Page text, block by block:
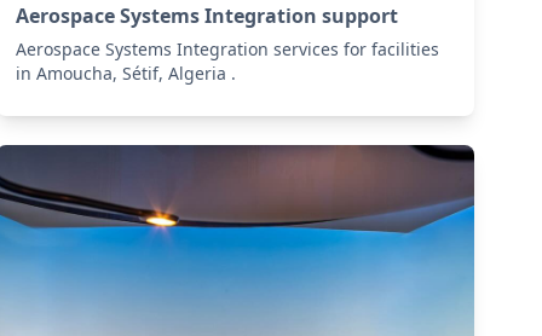
Aerospace Systems Integration support
Aerospace Systems Integration services for facilities
in Amoucha, Sétif, Algeria .